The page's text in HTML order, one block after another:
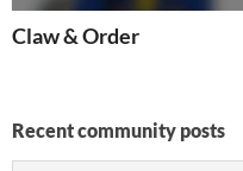
Claw & Order
Recent community posts